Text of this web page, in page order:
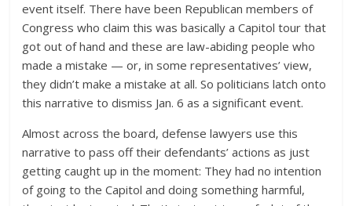
event itself. There have been Republican members of
Congress who claim this was basically a Capitol tour that
got out of hand and these are law-abiding people who
made a mistake — or, in some representatives’ view,
they didn’t make a mistake at all. So politicians latch onto
this narrative to dismiss Jan. 6 as a significant event.
Almost across the board, defense lawyers use this
narrative to pass off their defendants’ actions as just
getting caught up in the moment: They had no intention
of going to the Capitol and doing something harmful,